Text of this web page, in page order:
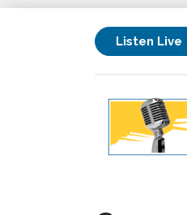
Listen Live